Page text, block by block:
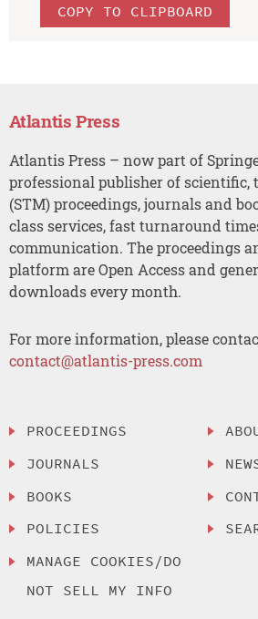
COPY TO CLIPBOARD
Atlantis Press
Atlantis Press – now part of
professional publisher of scientific,
(STM) proceedings, journals and
class services, fast turnaround
communication. The proceedings
platform are Open Access and
downloads every month.
For more information, please
contact@atlantis-press.com
PROCEEDINGS
JOURNALS
BOOKS
POLICIES
MANAGE COOKIES/DO
NOT SELL MY INFO